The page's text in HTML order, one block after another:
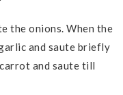
the onions. When the
and saute briefly
carrot and saute till